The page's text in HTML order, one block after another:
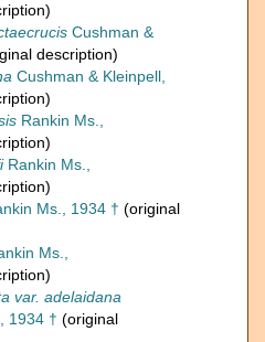
Cushman &
description)
Cushman & Kleinpell,
Rankin Ms.,
Rankin Ms.,
Ms., 1934 † (original
Ms.,
var. adelaidana
1934 † (original